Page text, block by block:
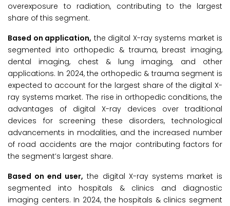
overexposure to radiation, contributing to the largest
share of this segment.
Based on application, the digital X-ray systems market is
segmented into orthopedic & trauma, breast imaging,
dental imaging, chest & lung imaging, and other
applications. In 2024, the orthopedic & trauma segment is
expected to account for the largest share of the digital X-
ray systems market. The rise in orthopedic conditions, the
advantages of digital X-ray devices over traditional
devices for screening these disorders, technological
advancements in modalities, and the increased number
of road accidents are the major contributing factors for
the segment’s largest share.
Based on end user, the digital X-ray systems market is
segmented into hospitals & clinics and diagnostic
imaging centers. In 2024, the hospitals & clinics segment